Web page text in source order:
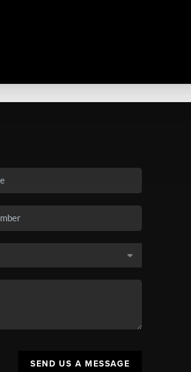
SEND US A MESSAGE